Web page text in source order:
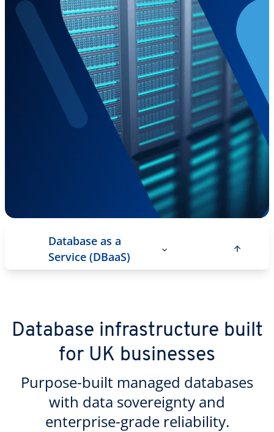
Database as a
Service (DBaaS)
Database infrastructure built
for UK businesses
Purpose-built managed databases
with data sovereignty and
enterprise-grade reliability.